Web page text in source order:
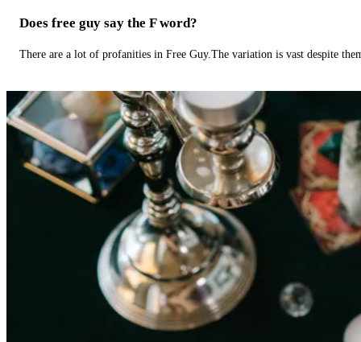
Does free guy say the F word?
There are a lot of profanities in Free Guy.The variation is vast despite